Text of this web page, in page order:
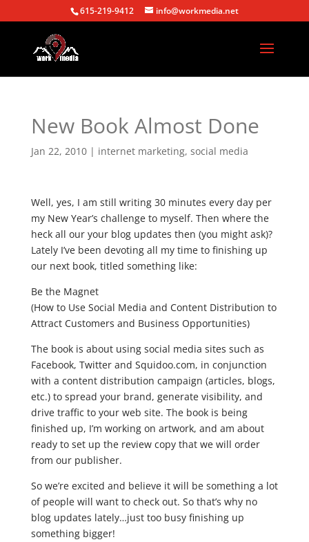
615-219-9412 info@workmedia.net
New Book Almost Done
Jan 22, 2010| internet marketing, social media
Well, yes, I am still writing 30 minutes every day per
my New Year’s challenge to myself. Then where the
heck all our your blog updates then (you might ask)?
Lately I’ve been devoting all my time to finishing up
our next book, titled something like:
Be the Magnet
(How to Use Social Media and Content Distribution to
Attract Customers and Business Opportunities)
The book is about using social media sites such as
Facebook, Twitter and Squidoo.com, in conjunction
with a content distribution campaign (articles, blogs,
etc.) to spread your brand, generate visibility, and
drive traffic to your web site. The book is being
finished up, I’m working on artwork, and am about
ready to set up the review copy that we will order
from our publisher.
So we’re excited and believe it will be something a lot
of people will want to check out. So that’s why no
blog updates lately…just too busy finishing up
something bigger!